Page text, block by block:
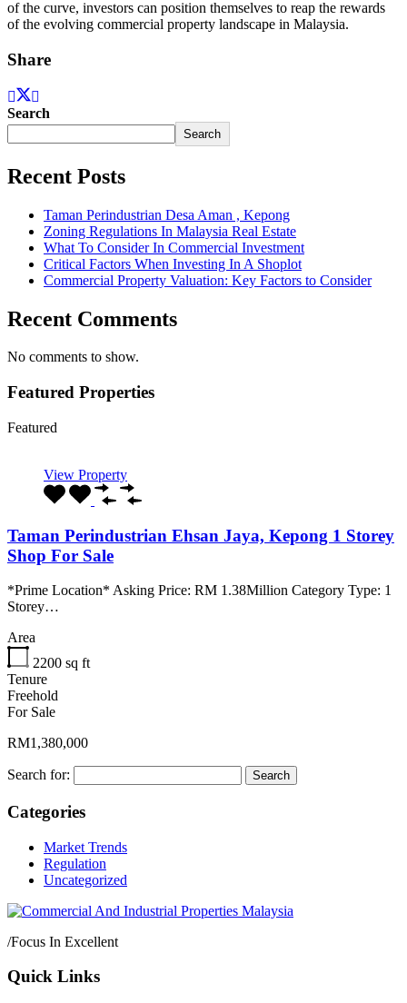
of the curve, investors can position themselves to reap the rewards
of the evolving commercial property landscape in Malaysia.
Share
Search
Search
Recent Posts
Taman Perindustrian Desa Aman , Kepong
Zoning Regulations In Malaysia Real Estate
What To Consider In Commercial Investment
Critical Factors When Investing In A Shoplot
Commercial Property Valuation: Key Factors to Consider
Recent Comments
No comments to show.
Featured Properties
Featured
View Property
Taman Perindustrian Ehsan Jaya, Kepong 1 Storey
Shop For Sale
*Prime Location* Asking Price: RM 1.38Million Category Type: 1
Storey…
Area
2200 sq ft
Tenure
Freehold
For Sale
RM1,380,000
Search for:
Categories
Market Trends
Regulation
Uncategorized
/Focus In Excellent
Quick Links